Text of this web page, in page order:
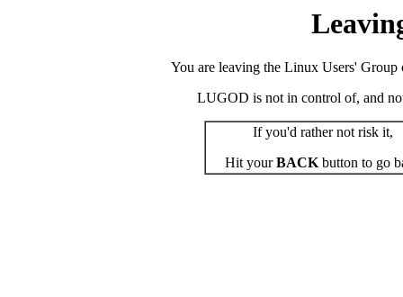
You are leaving the Linux Users' Group
LUGOD is not in control of, and
If you'd rather not risk it,
Hit yourBACKbutton to go